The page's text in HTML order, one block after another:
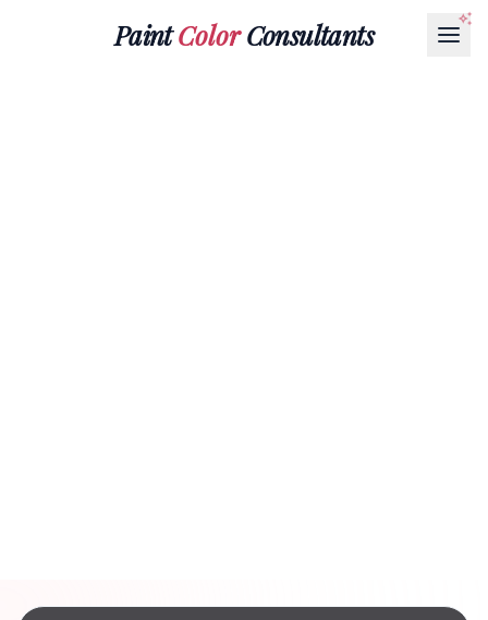
PaintColorConsultants